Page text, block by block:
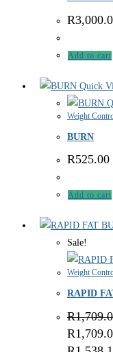
R
Add to cart
Quick
Weight
BURN
R525.00
Add to cart
Sale!
Weight
RAPID
R